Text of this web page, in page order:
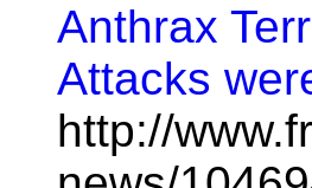
Anthrax
Attacks
http://